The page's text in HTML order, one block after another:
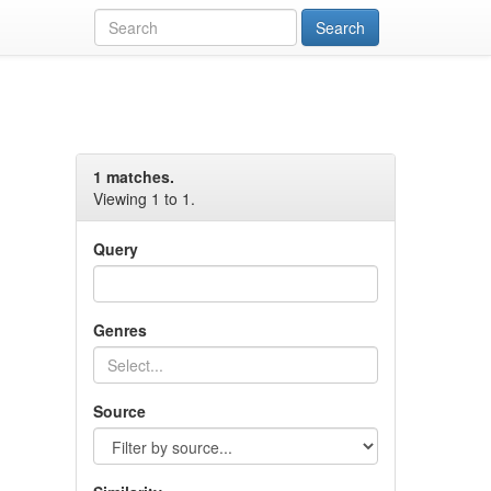
1 matches.
Viewing 1 to 1.
Query
Genres
Source